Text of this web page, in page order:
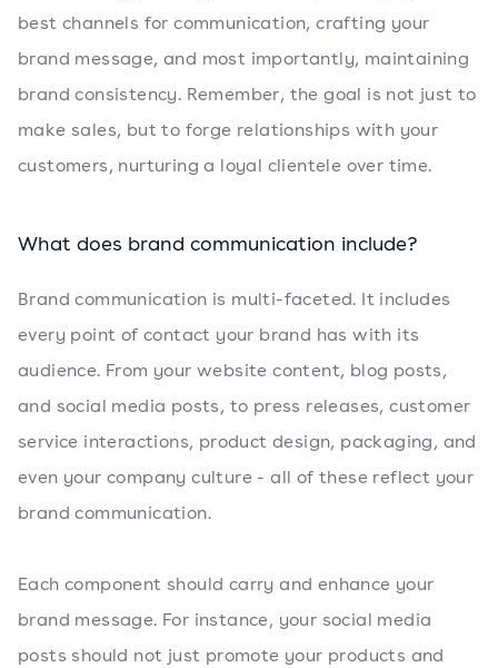
best channels for communication, crafting your
brand message, and most importantly, maintaining
brand consistency. Remember, the goal is not just to
make sales, but to forge relationships with your
customers, nurturing a loyal clientele over time.
What does brand communication include?
Brand communication is multi-faceted. It includes
every point of contact your brand has with its
audience. From your website content, blog posts,
and social media posts, to press releases, customer
service interactions, product design, packaging, and
even your company culture - all of these reflect your
brand communication.
Each component should carry and enhance your
brand message. For instance, your social media
posts should not just promote your products and